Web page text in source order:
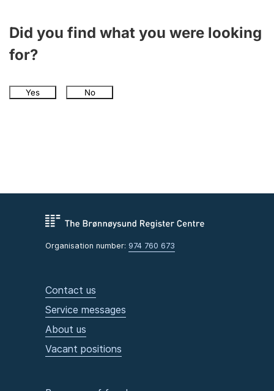
Did you find what you were looking
for?
Yes No
Organisation number: 974 760 673
Contact us
Service messages
About us
Vacant positions